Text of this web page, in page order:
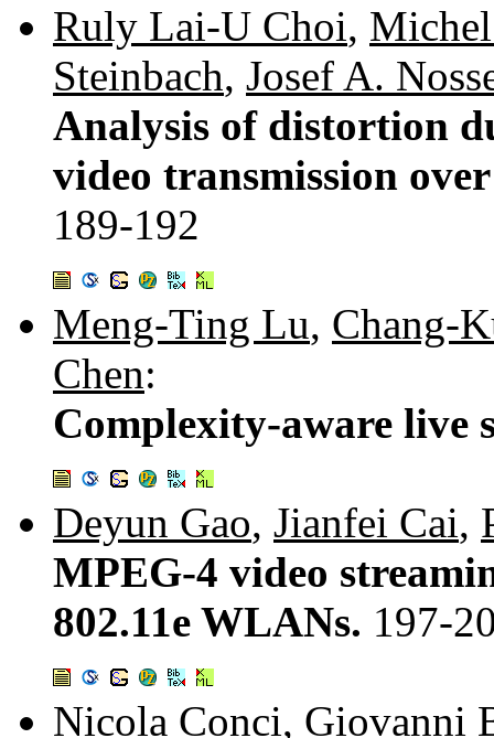
Ruly Lai-U Choi,
Steinbach, Josef A.
Analysis of distortion
video transmission
189-192
Meng-Ting Lu, Chang-
Chen:
Complexity-aware live
Deyun Gao, Jianfei Cai,
MPEG-4 video
802.11e WLANs. 197-
Nicola Conci, Giovanni